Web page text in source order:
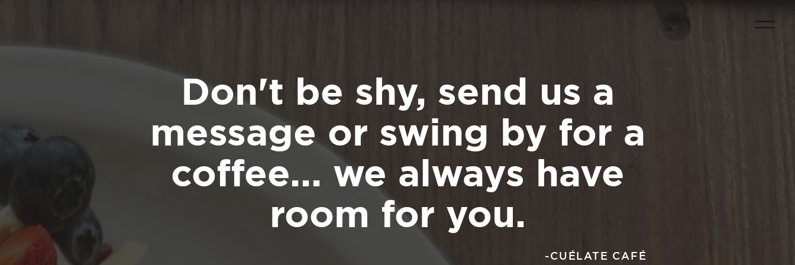
Don't be shy, send us a
message or swing by for a
coffee... we always have
room for you.
-CUÉLATE CAFÉ